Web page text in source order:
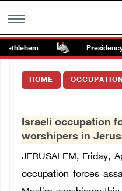
MENU
Images Gallary
العربية
Presidency
HOME OCCUPATION
Israeli occupation
worshipers in
JERUSALEM, Friday,
occupation forces